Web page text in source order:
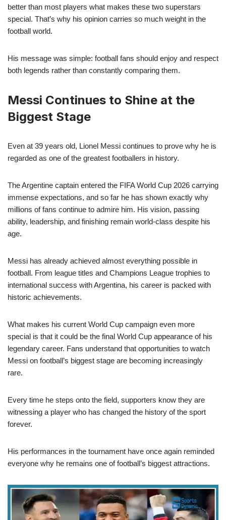
better than most players what makes these two superstars
special. That’s why his opinion carries so much weight in the
football world.
His message was simple: football fans should enjoy and respect
both legends rather than constantly comparing them.
Messi Continues to Shine at the
Biggest Stage
Even at 39 years old, Lionel Messi continues to prove why he is
regarded as one of the greatest footballers in history.
The Argentine captain entered the FIFA World Cup 2026 carrying
immense expectations, and so far he has shown exactly why
millions of fans continue to admire him. His vision, passing
ability, leadership, and finishing remain world-class despite his
age.
Messi has already achieved almost everything possible in
football. From league titles and Champions League trophies to
international success with Argentina, his career is packed with
historic achievements.
What makes his current World Cup campaign even more
special is that it could be the final World Cup appearance of his
legendary career. Fans understand that opportunities to watch
Messi on football’s biggest stage are becoming increasingly
rare.
Every time he steps onto the field, supporters know they are
witnessing a player who has changed the history of the sport
forever.
His performances in the tournament have once again reminded
everyone why he remains one of football’s biggest attractions.